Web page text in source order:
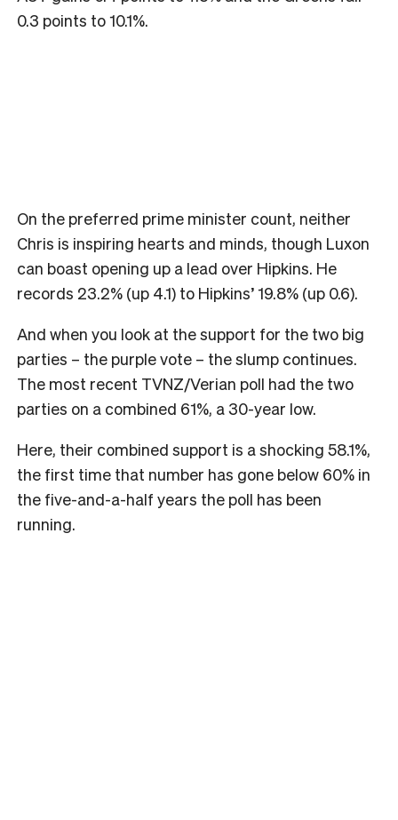
0.3 points to 10.1%.
On the preferred prime minister count, neither
Chris is inspiring hearts and minds, though Luxon
can boast opening up a lead over Hipkins. He
records 23.2% (up 4.1) to Hipkins’ 19.8% (up 0.6).
And when you look at the support for the two big
parties – the purple vote – the slump continues.
The most recent TVNZ/Verian poll had the two
parties on a combined 61%, a 30-year low.
Here, their combined support is a shocking 58.1%,
the first time that number has gone below 60% in
the five-and-a-half years the poll has been
running.